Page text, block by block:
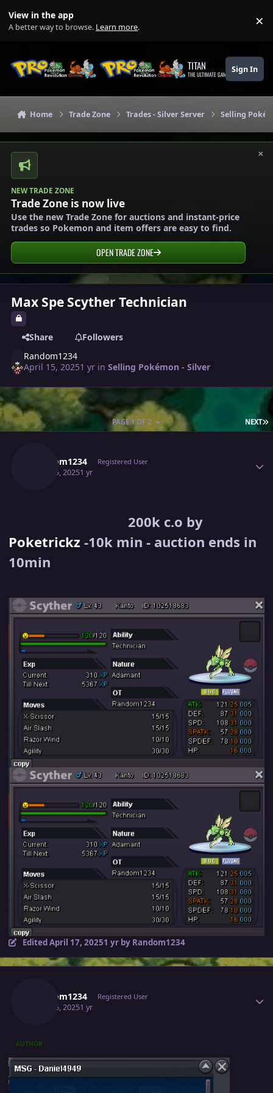
View in the app
A better way to browse. Learn more. ×
TITAN
THE ULTIMATE GAMING THEME
Sign In
Home Trade Zone Trades - Silver Server Selling
×
NEW TRADE ZONE
Trade Zone is now live
Use the new Trade Zone for auctions and instant-price
trades so Pokemon and item offers are easy to find.
OPEN TRADE ZONE
Max Spe Scyther Technician
Share
Followers
Random1234
April 15, 20251 yr inSelling Pokémon - Silver
NEXT
PAGE 1 OF 2
Random1234 Registered User
April 15, 20251 yr
200k c.o by
Poketrickz -10k min - auction ends in
10min
EditedApril 17, 20251 yrby Random1234
Random1234 Registered User
April 15, 20251 yr
AUTHOR